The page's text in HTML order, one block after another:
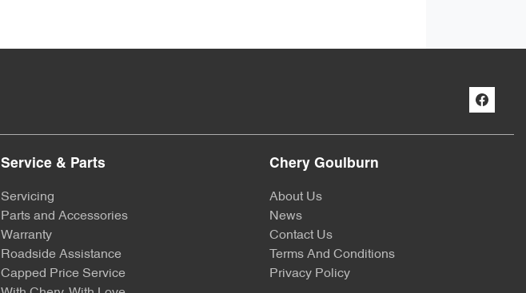
Service & Parts
Servicing
Parts and Accessories
Warranty
Roadside Assistance
Capped Price Service
Chery Goulburn
About Us
News
Contact Us
Terms And Conditions
Privacy Policy